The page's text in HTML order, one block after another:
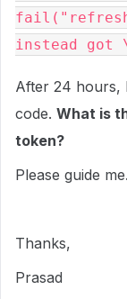
instead
After 24 hours,
code. What is
token?
Please guide me.
Thanks,
Prasad